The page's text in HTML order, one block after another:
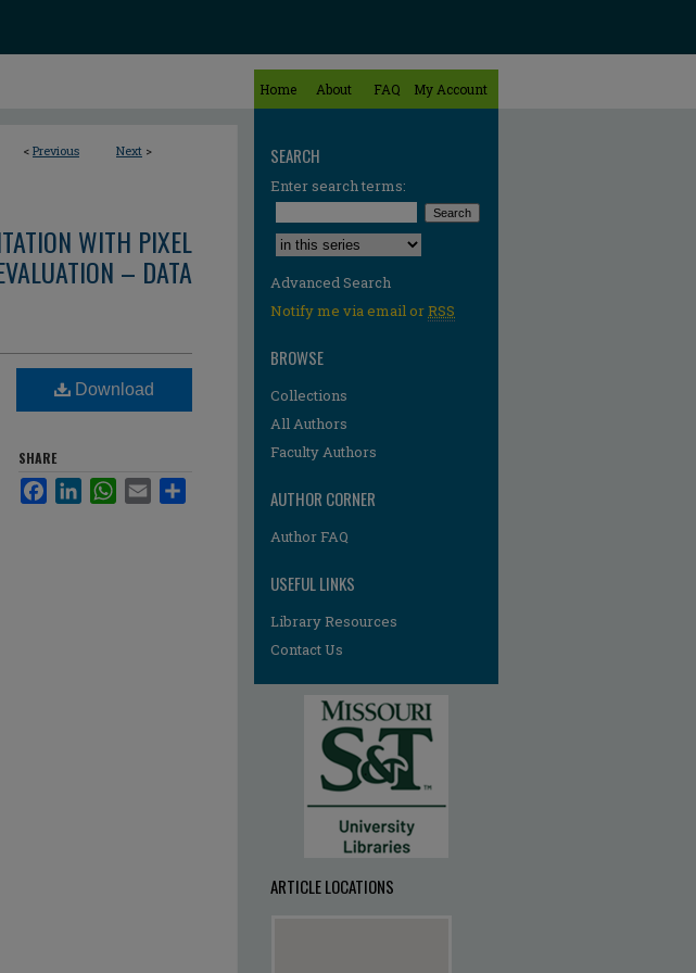
Home About FAQ My Account
< Previous Next >
WITH PIXEL
– DATA
Download
SHARE
FacebookLinkedInWhatsApp
Email
SEARCH
Enter search terms:
Select context to search:
Advanced Search
Notify me via email orRSS
BROWSE
Collections
All Authors
Faculty Authors
AUTHOR CORNER
Author FAQ
USEFUL LINKS
Library Resources
Contact Us
ARTICLE LOCATIONS